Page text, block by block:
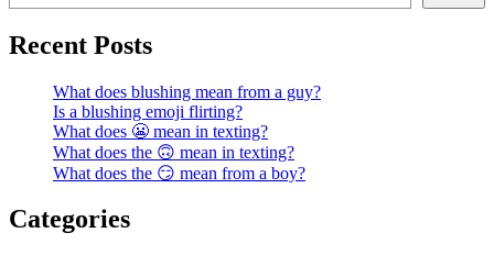
Recent Posts
What does blushing mean from a guy?
Is a blushing emoji flirting?
What does 😬 mean in texting?
What does the 🙃 mean in texting?
What does the 😏 mean from a boy?
Categories